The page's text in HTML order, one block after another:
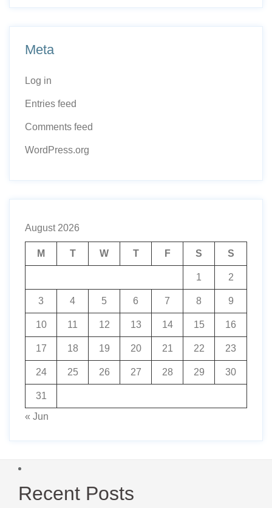
Meta
Log in
Entries feed
Comments feed
WordPress.org
August 2026
M T W T F S S
1 2
3 4 5 6 7 8 9
10 11 12 13 14 15 16
17 18 19 20 21 22 23
24 25 26 27 28 29 30
31
« Jun
Recent Posts